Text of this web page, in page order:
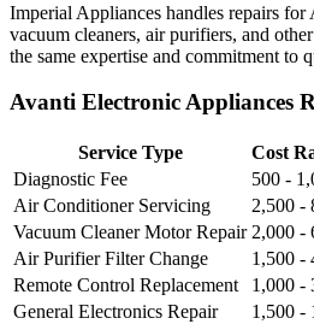
Imperial Appliances handles repairs for
vacuum cleaners, air purifiers, and
the same expertise and commitment to
Avanti Electronic Appliances
Service Type
Cost
Diagnostic Fee
500 -
Air Conditioner Servicing
2,500 -
Vacuum Cleaner Motor Repair 2,000 -
Air Purifier Filter Change
1,500 -
Remote Control Replacement
1,000 -
General Electronics Repair
1,500 -